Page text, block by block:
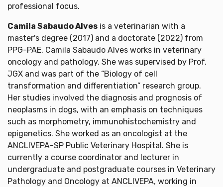
professional focus.
Camila Sabaudo Alves is a veterinarian with a
master's degree (2017) and a doctorate (2022) from
PPG-PAE, Camila Sabaudo Alves works in veterinary
oncology and pathology. She was supervised by Prof.
JGX and was part of the “Biology of cell
transformation and differentiation” research group.
Her studies involved the diagnosis and prognosis of
neoplasms in dogs, with an emphasis on techniques
such as morphometry, immunohistochemistry and
epigenetics. She worked as an oncologist at the
ANCLIVEPA-SP Public Veterinary Hospital. She is
currently a course coordinator and lecturer in
undergraduate and postgraduate courses in Veterinary
Pathology and Oncology at ANCLIVEPA, working in